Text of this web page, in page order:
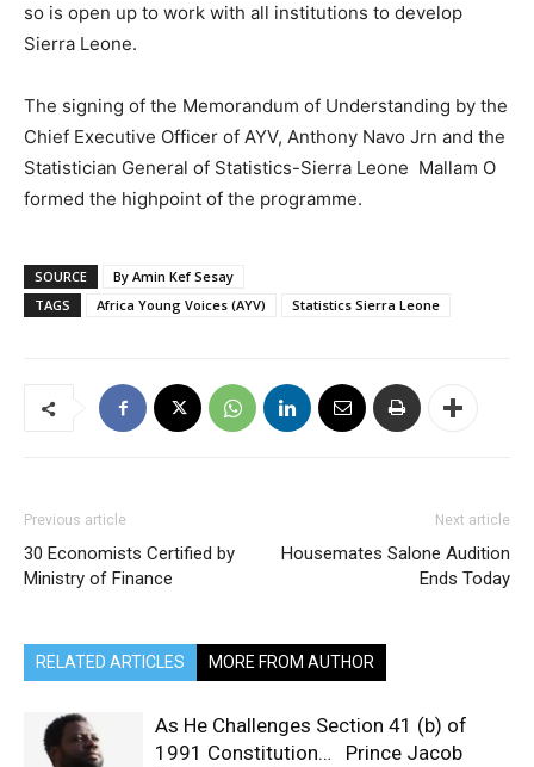
so is open up to work with all institutions to develop
Sierra Leone.
The signing of the Memorandum of Understanding by the
Chief Executive Officer of AYV, Anthony Navo Jrn and the
Statistician General of Statistics-Sierra Leone Mallam O
formed the highpoint of the programme.
SOURCE
By Amin Kef Sesay
TAGS
Africa Young Voices (AYV) Statistics Sierra Leone
Previous article
30 Economists Certified by
Ministry of Finance
Next article
Housemates Salone Audition
Ends Today
RELATED ARTICLES MORE FROM AUTHOR
As He Challenges Section 41 (b) of
1991 Constitution… Prince Jacob